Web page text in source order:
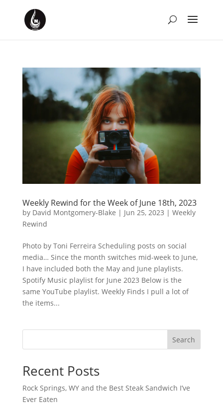
Weekly Rewind for the Week of June 18th, 2023
by David Montgomery-Blake | Jun 25, 2023 | Weekly
Rewind
Photo by Toni Ferreira Scheduling posts on social
media… Since the month switches mid-week to June,
I have included both the May and June playlists.
Spotify Music playlist for June 2023 Below is the
same YouTube playlist. Weekly Finds I pull a lot of
the items...
Search
Recent Posts
Rock Springs, WY and the Best Steak Sandwich I’ve
Ever Eaten